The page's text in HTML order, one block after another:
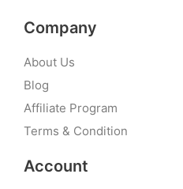
Company
About Us
Blog
Affiliate Program
Terms & Condition
Account